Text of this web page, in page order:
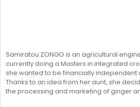
Samiratou ZONGO is an agricultural
currently doing a Masters in integrated
she wanted to be financially independent
Thanks to an idea from her aunt, she
the processing and marketing of ginger